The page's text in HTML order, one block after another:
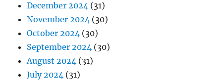
December 2024 (31)
November 2024 (30)
October 2024 (30)
September 2024 (30)
August 2024 (31)
July 2024 (31)